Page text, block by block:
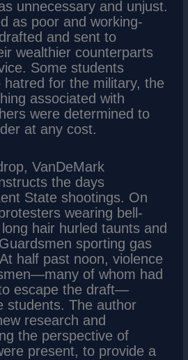
unnecessary and unjust.
as poor and working-
and sent to
wealthier counterparts
Some students
hatred for the military, the
associated with
were determined to
at any cost.
VanDeMark
the days
State shootings. On
wearing bell-
hair hurled taunts and
sporting gas
half past noon, violence
of whom had
escape the draft—
students. The author
research and
the perspective of
present, to provide a